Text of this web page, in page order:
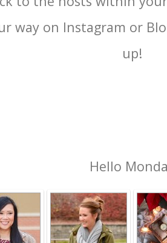
way on Instagram or
up!
Hello